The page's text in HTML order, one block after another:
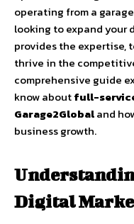
operating from a
looking to expand
provides the expertise,
thrive in the
comprehensive guide
know aboutfull-
Garage2Globaland
business growth.
Digital